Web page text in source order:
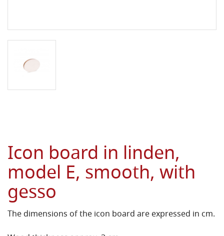
Icon board in linden,
model E, smooth, with
gesso
The dimensions of the icon board are expressed in cm.